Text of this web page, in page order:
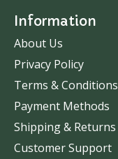
Information
About Us
Privacy Policy
Terms & Conditions
Payment Methods
Shipping & Returns
Customer Support